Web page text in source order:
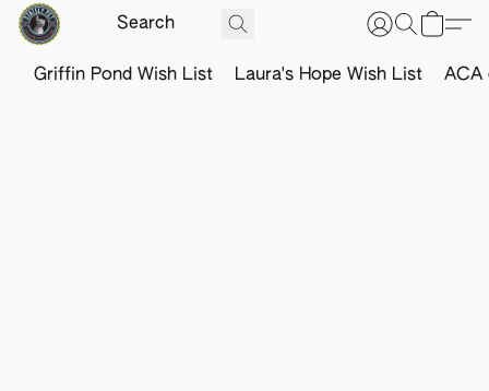
Griffin Pond Wish List Laura's Hope Wish List ACA